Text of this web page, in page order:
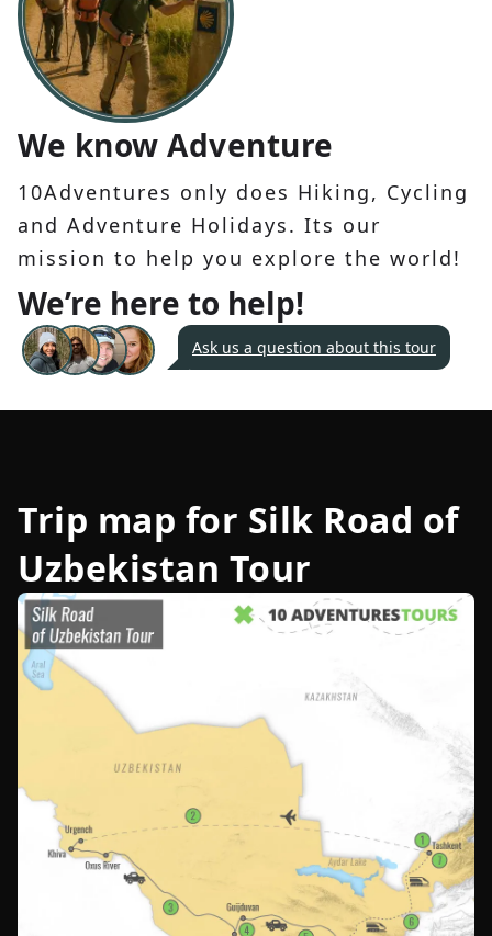
We know Adventure
10Adventures only does Hiking, Cycling
and Adventure Holidays. Its our
mission to help you explore the world!
We’re here to help!
Ask us a question about this tour
Trip map for Silk Road of
Uzbekistan Tour